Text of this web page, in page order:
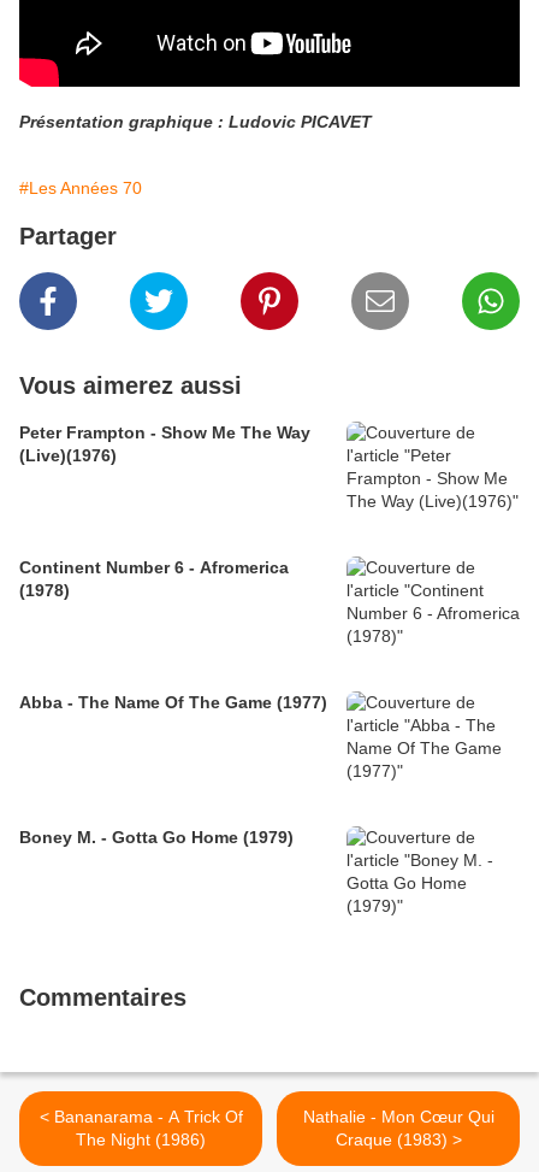
Présentation graphique : Ludovic PICAVET
#Les Années 70
Partager
Vous aimerez aussi
Peter Frampton - Show Me The Way
(Live)(1976)
Continent Number 6 - Afromerica
(1978)
Abba - The Name Of The Game (1977)
Boney M. - Gotta Go Home (1979)
Commentaires
< Bananarama - A Trick Of
The Night (1986)
Nathalie - Mon Cœur Qui
Craque (1983) >